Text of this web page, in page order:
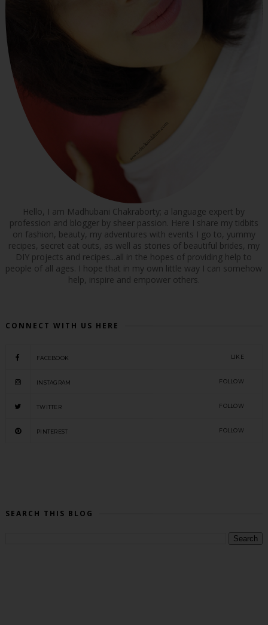
Hello, I am Madhubani Chakraborty; a language expert by
profession and blogger by sheer passion. Here I share my tidbits
on fashion, beauty, my adventures with events I go to, yummy
recipes, secret eat outs, as well as stories of beautiful brides, my
DIY projects and recipes...all in the hopes of providing help to
people of all ages. I hope that in my own little way I can somehow
help, inspire and empower others.
CONNECT WITH US HERE
FACEBOOK LIKE
INSTAGRAM FOLLOW
TWITTER FOLLOW
PINTEREST FOLLOW
SEARCH THIS BLOG